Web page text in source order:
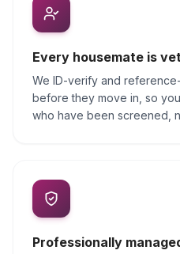
Every housemate is
We ID-verify and
before they move in, so
who have been screened,
Professionally